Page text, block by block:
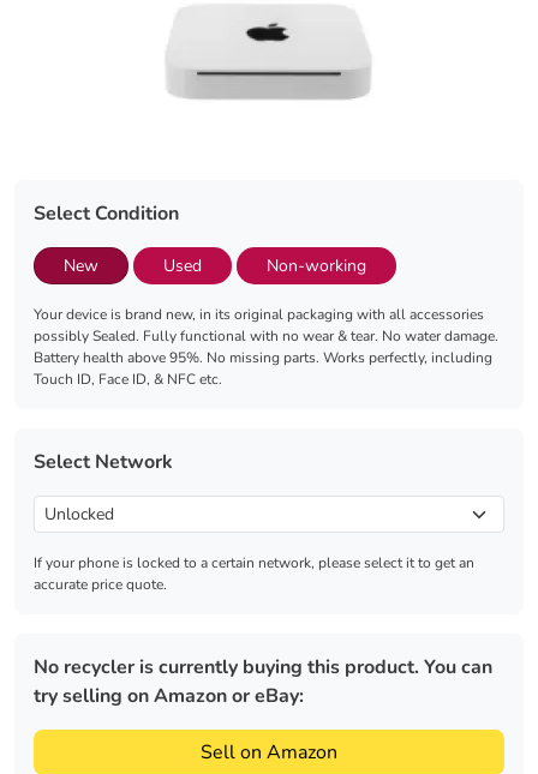
Select Condition
New Used Non-working
Your device is brand new, in its original packaging with all accessories
possibly Sealed. Fully functional with no wear & tear. No water damage.
Battery health above 95%. No missing parts. Works perfectly, including
Touch ID, Face ID, & NFC etc.
Select Network
If your phone is locked to a certain network, please select it to get an
accurate price quote.
No recycler is currently buying this product. You can
try selling on Amazon or eBay:
Sell on Amazon